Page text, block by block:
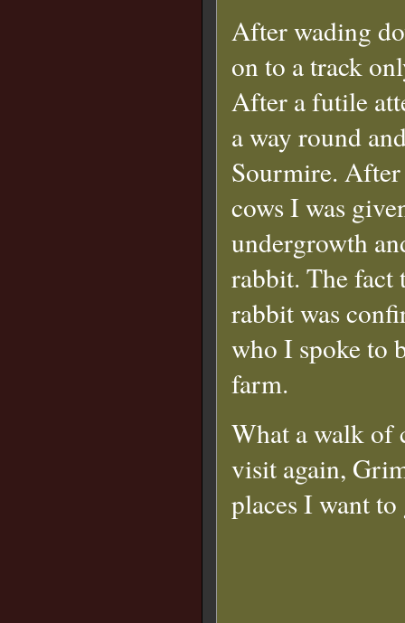
After wading
on to a track
After a futile
a way round
Sourmire.
cows I was
undergrowth
rabbit. The fact
rabbit was
who I spoke to
farm.
What a walk of
visit again,
places I want